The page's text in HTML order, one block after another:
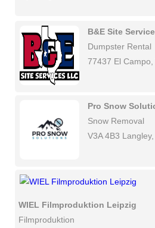
B&E Site
Dumpster Rental
77437 El Campo,
Pro Snow
Snow Removal
V3A 4B3
WIEL Filmproduktion Leipzig
Filmproduktion